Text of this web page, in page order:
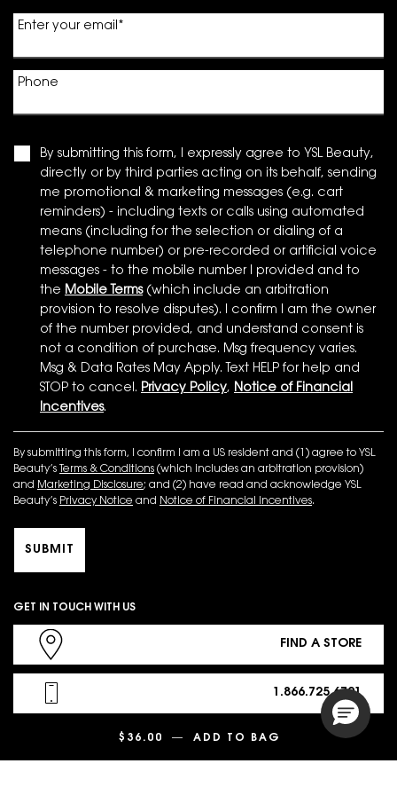
$36.00 ― ADD TO BAG LINES
Enter your email *
Phone
By submitting this form, I expressly agree to YSL Beauty,
directly or by third parties acting on its behalf, sending
me promotional & marketing messages (e.g. cart
reminders) - including texts or calls using automated
means (including for the selection or dialing of a
telephone number) or pre-recorded or artificial voice
messages - to the mobile number I provided and to
the Mobile Terms(which include an arbitration
provision to resolve disputes). I confirm I am the owner
of the number provided, and understand consent is
not a condition of purchase. Msg frequency varies.
Msg & Data Rates May Apply. Text HELP for help and
STOP to cancel. Privacy Policy, Notice of Financial
Incentives.
By submitting this form, I confirm I am a US resident and (1) agree to YSL
Beauty’s Terms & Conditions (which includes an arbitration provision)
and Marketing Disclosure; and (2) have read and acknowledge YSL
Beauty’s Privacy Notice and Notice of Financial Incentives.
SUBMIT
GET IN TOUCH WITH US
FIND A STORE
1.866.725.6791
CHAT NOW